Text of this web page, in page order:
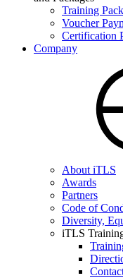
Training
Voucher
Certification
Company
About iTLS
Awards
Partners
Code of
Diversity,
iTLS